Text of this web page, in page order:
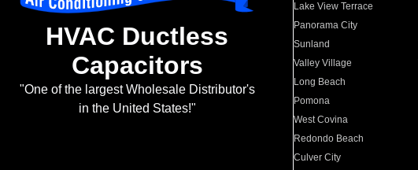
HVAC Ductless
Capacitors
"One of the largest Wholesale Distributor's
in the United States!"
Lake View Terrace
Panorama City
Sunland
Valley Village
Long Beach
Pomona
West Covina
Redondo Beach
Culver City